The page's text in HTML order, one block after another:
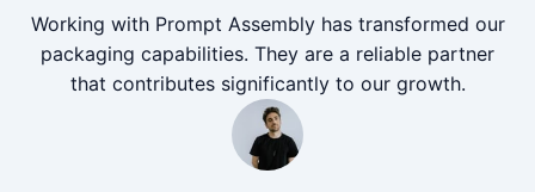
Working with Prompt Assembly has transformed our
packaging capabilities. They are a reliable partner
that contributes significantly to our growth.